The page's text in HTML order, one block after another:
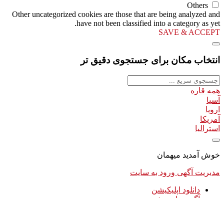
Others
Other uncategorized cookies are those that are being analyzed and
have not been classified into a category as yet.
SAVE & ACCEPT
انتخاب مکان برای جستجوی دقیق تر
همه قاره
آسیا
اروپا
آمریکا
استرالیا
خوش آمدید میهمان
مدیریت آگهی ورود به سایت
دانلود اپلیکیشن